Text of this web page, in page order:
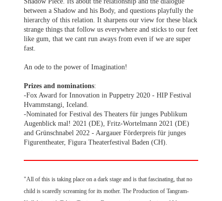
between a Shadow and his Body, and questions playfully the
hierarchy of this relation. It sharpens our view for these black
strange things that follow us everywhere and sticks to our feet
like gum, that we cant run aways from even if we are super
fast.
An ode to the power of Imagination!
Prizes and nominations:
-Fox Award for Innovation in Puppetry 2020 - HIP Festival
Hvammstangi, Iceland.
-Nominated for Festival des Theaters für junges Publikum
Augenblick mal! 2021 (DE), Fritz-Wortelmann 2021 (DE)
and Grünschnabel 2022 - Aargauer Förderpreis für junges
Figurentheater, Figura Theaterfestival Baden (CH).
"All of this is taking place on a dark stage and is that fascinating, that no
child is scaredly screaming for its mother. The Production of Tangram-